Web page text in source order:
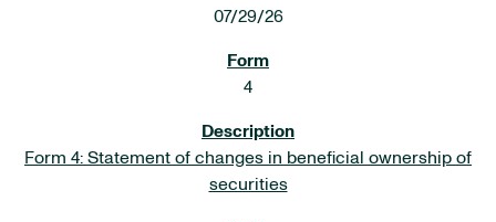
07/29/26
4
Form 4: Statement of changes in beneficial ownership of
securities